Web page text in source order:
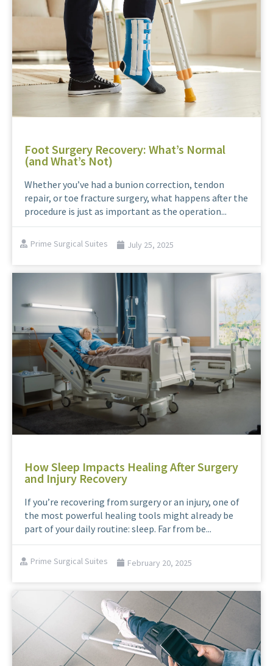
Foot Surgery Recovery: What’s Normal
(and What’s Not)
Whether you’ve had a bunion correction, tendon
repair, or toe fracture surgery, what happens after the
procedure is just as important as the operation...
Prime Surgical Suites July 25, 2025
How Sleep Impacts Healing After Surgery
and Injury Recovery
If you’re recovering from surgery or an injury, one of
the most powerful healing tools might already be
part of your daily routine: sleep. Far from be...
Prime Surgical Suites February 20, 2025